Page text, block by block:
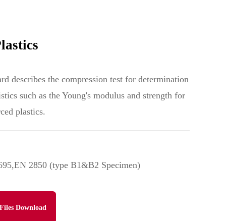
describes the compression test for determination
such as the Young's modulus and strength for
plastics.
2850 (type B1&B2 Specimen)
Files Download